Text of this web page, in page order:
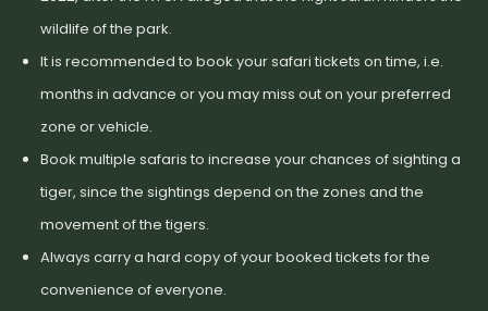
wildlife of the park.
It is recommended to book your safari tickets on time, i.e.
months in advance or you may miss out on your preferred
zone or vehicle.
Book multiple safaris to increase your chances of sighting a
tiger, since the sightings depend on the zones and the
movement of the tigers.
Always carry a hard copy of your booked tickets for the
convenience of everyone.